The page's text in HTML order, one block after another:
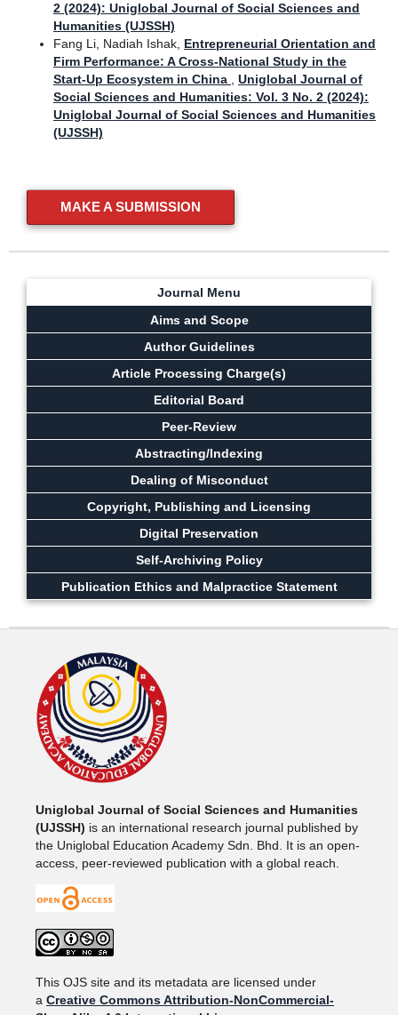
2 (2024): Uniglobal Journal of Social Sciences and
Humanities (UJSSH)
Fang Li, Nadiah Ishak, Entrepreneurial Orientation and
Firm Performance: A Cross-National Study in the
Start-Up Ecosystem in China
Uniglobal Journal of
Social Sciences and Humanities: Vol. 3 No. 2 (2024):
Uniglobal Journal of Social Sciences and Humanities
(UJSSH)
MAKE A SUBMISSION
Journal Menu
Aims and Scope
Author Guidelines
Article Processing Charge(s)
Editorial Board
Peer-Review
Abstracting/Indexing
Dealing of Misconduct
Copyright, Publishing and Licensing
Digital Preservation
Self-Archiving Policy
Publication Ethics and Malpractice Statement
Uniglobal Journal of Social Sciences and Humanities
(UJSSH) is an international research journal published by
the Uniglobal Education Academy Sdn. Bhd. It is an open-
access, peer-reviewed publication with a global reach.
This OJS site and its metadata are licensed under
a Creative Commons Attribution-NonCommercial-